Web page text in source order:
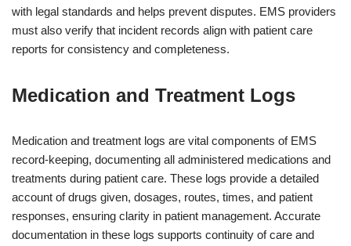
with legal standards and helps prevent disputes. EMS providers
must also verify that incident records align with patient care
reports for consistency and completeness.
Medication and Treatment Logs
Medication and treatment logs are vital components of EMS
record-keeping, documenting all administered medications and
treatments during patient care. These logs provide a detailed
account of drugs given, dosages, routes, times, and patient
responses, ensuring clarity in patient management. Accurate
documentation in these logs supports continuity of care and